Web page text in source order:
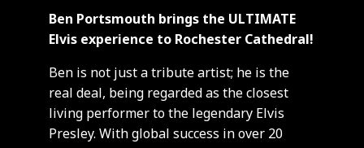
Ben Portsmouth brings the ULTIMATE
Elvis experience to Rochester Cathedral!
Ben is not just a tribute artist; he is the
real deal, being regarded as the closest
living performer to the legendary Elvis
Presley. With global success in over 20